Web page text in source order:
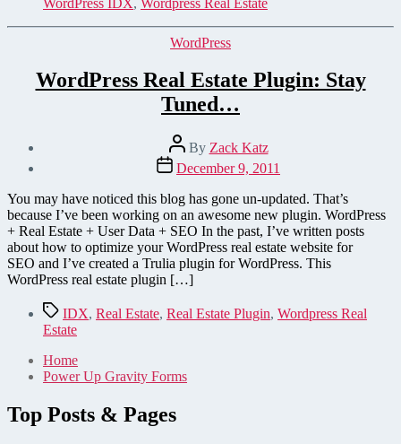
Categories
WordPress
WordPress Real Estate Plugin: Stay
Tuned…
Post
author
By Zack Katz
Post
date
December 9, 2011
You may have noticed this blog has gone un-updated. That’s
because I’ve been working on an awesome new plugin. WordPress
+ Real Estate + User Data + SEO In the past, I’ve written posts
about how to optimize your WordPress real estate website for
SEO and I’ve created a Trulia plugin for WordPress. This
WordPress real estate plugin […]
TagsIDX, Real Estate, Real Estate Plugin, Wordpress Real
Estate
Home
Power Up Gravity Forms
Top Posts & Pages